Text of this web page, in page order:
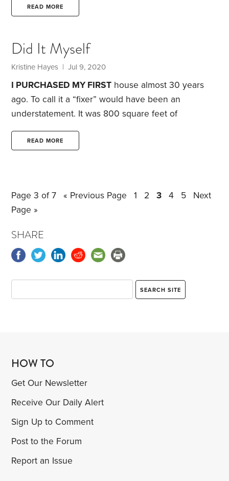
and, on occasion, my decades.
past 22 years, I’ve methodically planned out every
day of each semester.
READ MORE
Did It Myself
Kristine Hayes | Jul 9, 2020
I PURCHASED MY FIRST house almost 30 years
ago. To call it a “fixer” would have been an
understatement. It was 800 square feet of
updating. Being fresh out of college and working at
five-year period,
READ MORE
Page 3 of 7 « Previous Page 1 2 3 4 5
Next
Page »
SHARE
HOW TO
Get Our Newsletter
Receive Our Daily Alert
Sign Up to Comment
Post to the Forum
Report an Issue